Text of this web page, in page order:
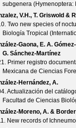
subgenera
V.H., T. Griswold &
Two new species of
Biología Tropical
Gaona, E. A.
G. Sánchez-Martínez
Primer registro
Mexicana de Ciencias
Hernández, A.
Actualización del
Facultad de Ciencias
Moreno, A. &
New records of